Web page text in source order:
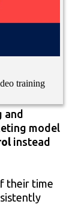
training
and
model
instead
their time